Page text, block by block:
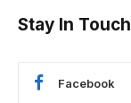
Stay In Touch
Facebook